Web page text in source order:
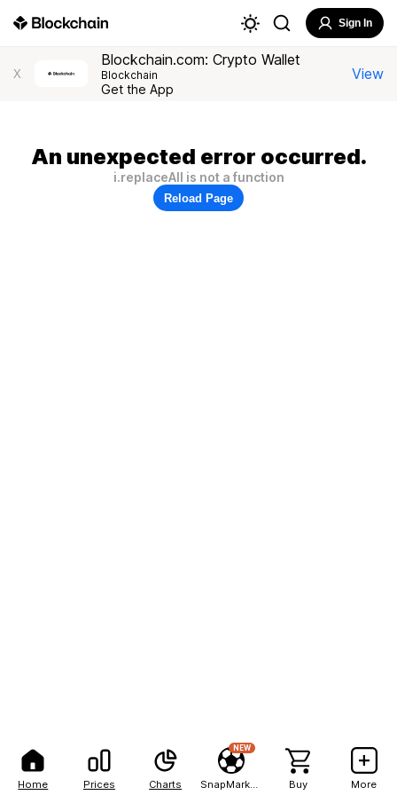
Home Prices Charts
NEW
Buy More
Sign In
X
Blockchain.com: Crypto Wallet
Blockchain
Get the App
View
An unexpected error occurred.
i.replaceAll is not a function
Reload Page